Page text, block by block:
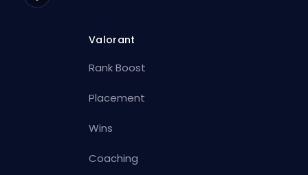
Valorant
Rank Boost
Placement
Wins
Coaching